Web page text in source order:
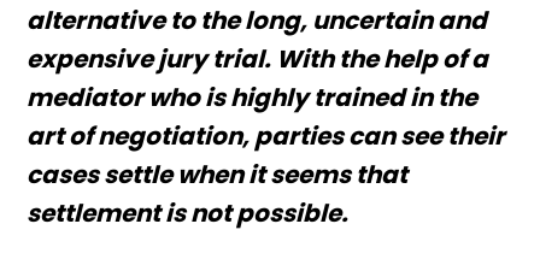
alternative to the long, uncertain and
expensive jury trial. With the help of a
mediator who is highly trained in the
art of negotiation, parties can see their
cases settle when it seems that
settlement is not possible.